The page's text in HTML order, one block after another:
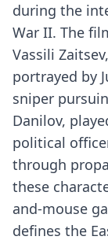
during the
War II. The
Vassili
portrayed by
sniper
Danilov,
political
through
these
and-mouse
defines the